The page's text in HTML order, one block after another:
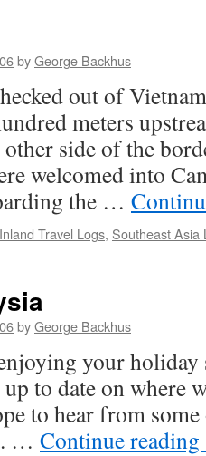
byGeorge Backhus
out of
meters
side of the
welcomed into
the …
Inland Travel Logs, Southeast Asia
byGeorge Backhus
your holiday
to date on where
to hear from
… Continue reading